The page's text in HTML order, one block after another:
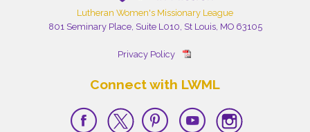
Lutheran Women's Missionary League
801 Seminary Place, Suite L010, St Louis, MO 63105
Privacy Policy
Connect with LWML